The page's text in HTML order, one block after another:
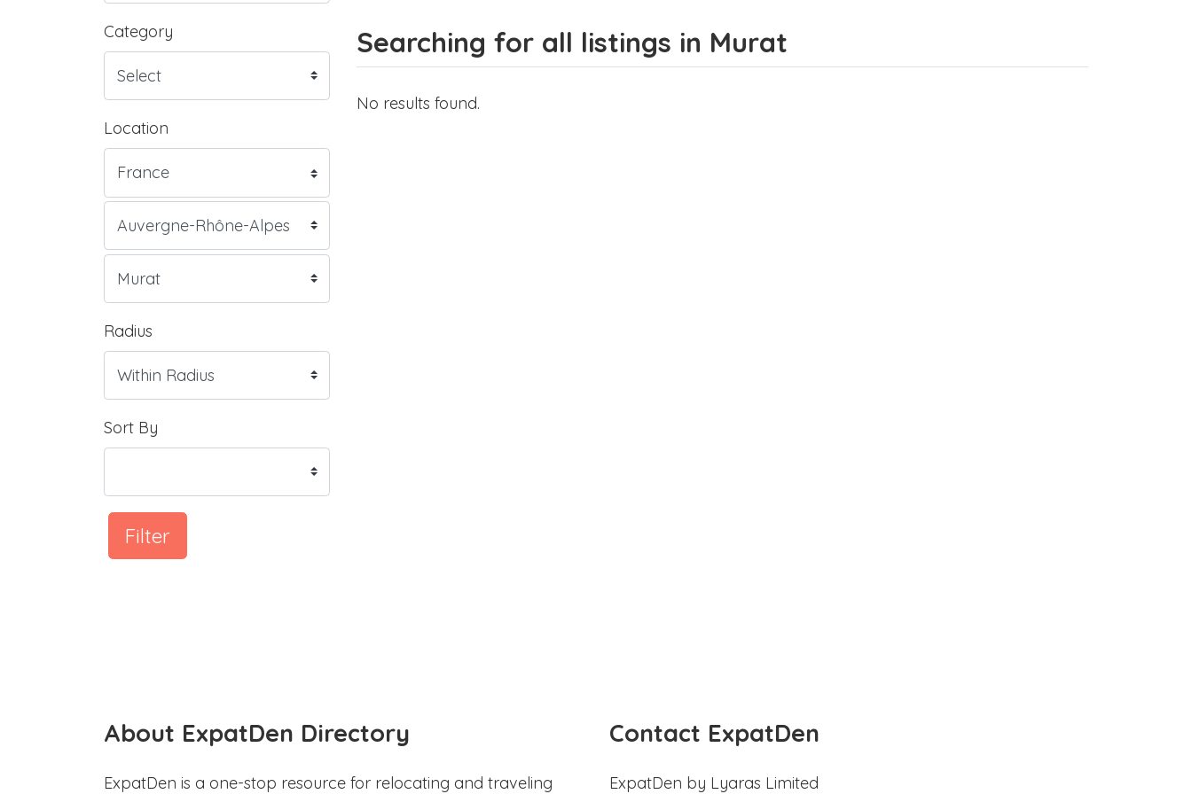
Category
Location
Radius
Sort By
Filter
Searching for all listings in Murat
No results found.
About ExpatDen Directory
ExpatDen is a one-stop resource for relocating and traveling
Contact ExpatDen
ExpatDen by Lyaras Limited